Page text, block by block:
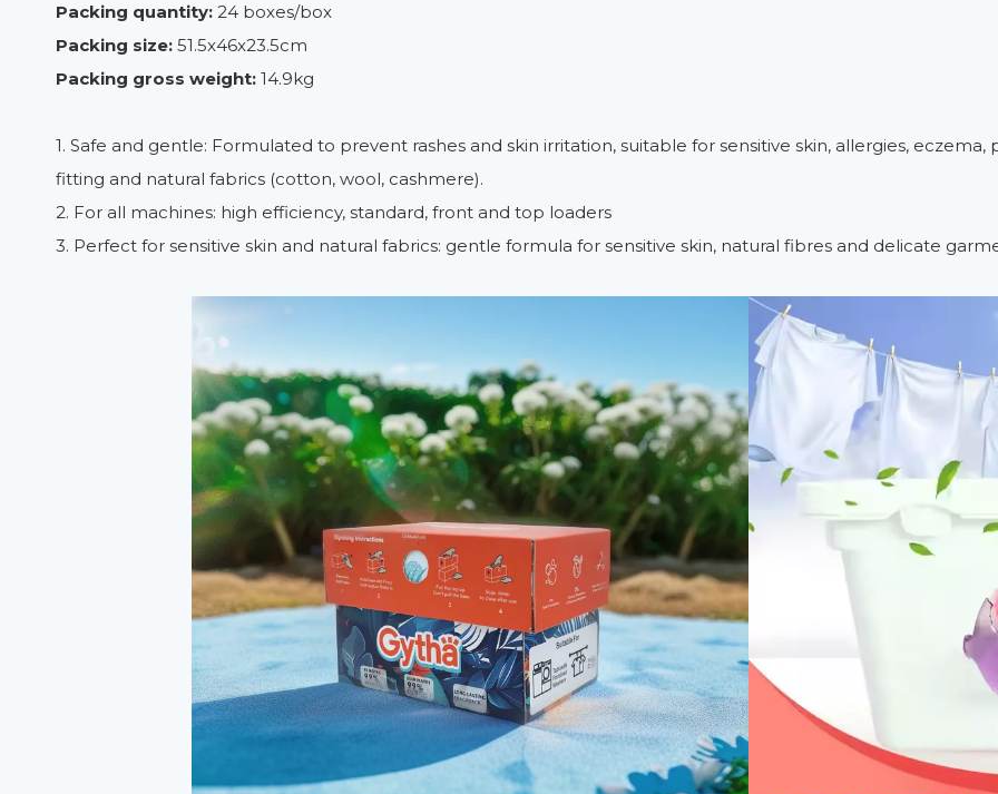
Packing quantity: 24 boxes/box
Packing size: 51.5x46x23.5cm
Packing gross weight: 14.9kg
1. Safe and gentle: Formulated to prevent rashes and skin irritation, suitable for sensitive skin, allergies, eczema,
fitting and natural fabrics (cotton, wool, cashmere).
2. For all machines: high efficiency, standard, front and top loaders
3. Perfect for sensitive skin and natural fabrics: gentle formula for sensitive skin, natural fibres and delicate